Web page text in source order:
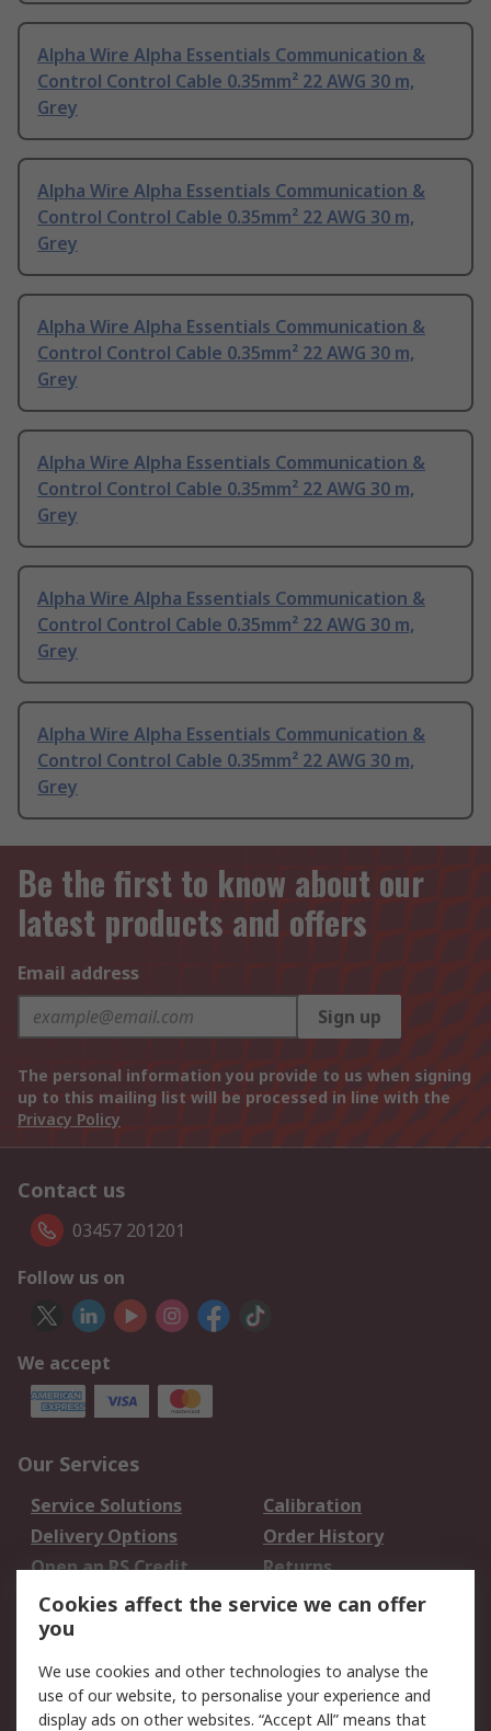
Alpha Wire Alpha Essentials Communication &
Control Control Cable 0.35mm² 22 AWG 30 m,
Grey
Alpha Wire Alpha Essentials Communication &
Control Control Cable 0.35mm² 22 AWG 30 m,
Grey
Alpha Wire Alpha Essentials Communication &
Control Control Cable 0.35mm² 22 AWG 30 m,
Grey
Alpha Wire Alpha Essentials Communication &
Control Control Cable 0.35mm² 22 AWG 30 m,
Grey
Alpha Wire Alpha Essentials Communication &
Control Control Cable 0.35mm² 22 AWG 30 m,
Grey
Alpha Wire Alpha Essentials Communication &
Control Control Cable 0.35mm² 22 AWG 30 m,
Grey
Be the first to know about our
latest products and offers
Email address
Sign up
The personal information you provide to us when signing
up to this mailing list will be processed in line with the
Privacy Policy
Contact us
03457 201201
Follow us on
We accept
Our Services
Service Solutions
Calibration
Delivery Options
Order History
Open an RS Credit
Account
Returns
Scheduled Orders
Legal
Cookie Policy Email Security
Cookies affect the service we can offer
you
We use cookies and other technologies to analyse the
use of our website, to personalise your experience and
display ads on other websites. “Accept All” means that